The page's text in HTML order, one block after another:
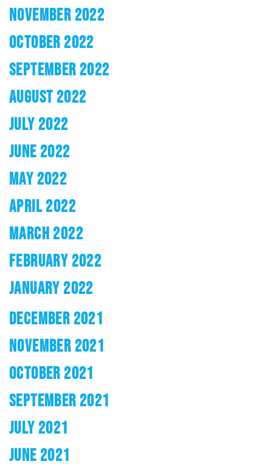
NOVEMBER 2022
OCTOBER 2022
SEPTEMBER 2022
AUGUST 2022
JULY 2022
JUNE 2022
MAY 2022
APRIL 2022
MARCH 2022
FEBRUARY 2022
JANUARY 2022
DECEMBER 2021
NOVEMBER 2021
OCTOBER 2021
SEPTEMBER 2021
JULY 2021
JUNE 2021